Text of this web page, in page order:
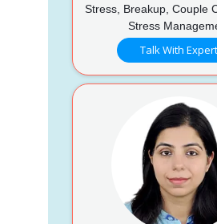
Stress, Breakup, Couple
Stress
Talk With Expert